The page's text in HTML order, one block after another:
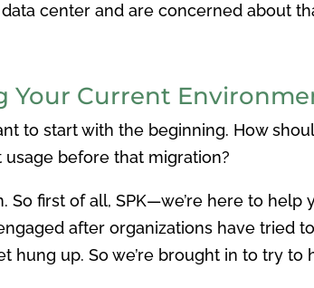
center and are concerned about
Your Current
to start with the beginning. How
before that migration?
So first of all, SPK—we’re here to help
after organizations have tried
hung up. So we’re brought in to try to